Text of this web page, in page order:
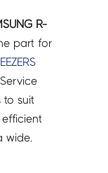
R-
part for
to suit
wide.